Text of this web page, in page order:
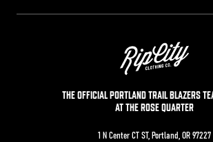
THE OFFICIAL PORTLAND TRAIL BLAZERS
AT THE ROSE QUARTER
1 N Center CT ST, Portland, OR 97227